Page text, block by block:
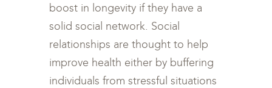
boost in longevity if they have a
solid social network. Social
relationships are thought to help
improve health either by buffering
individuals from stressful situations